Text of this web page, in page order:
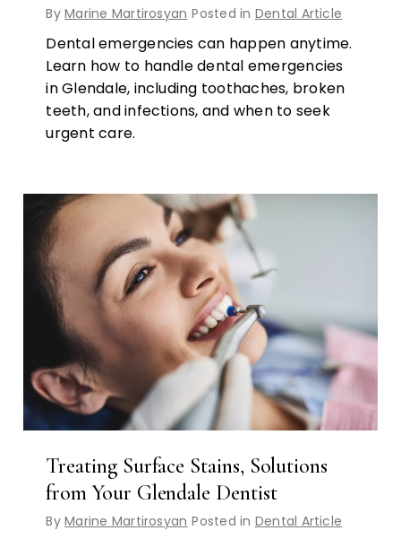
ByMarine Martirosyan Posted in Dental Article
Dental emergencies can happen anytime.
Learn how to handle dental emergencies
in Glendale, including toothaches, broken
teeth, and infections, and when to seek
urgent care.
Treating Surface Stains, Solutions
from Your Glendale Dentist
ByMarine Martirosyan Posted in Dental Article